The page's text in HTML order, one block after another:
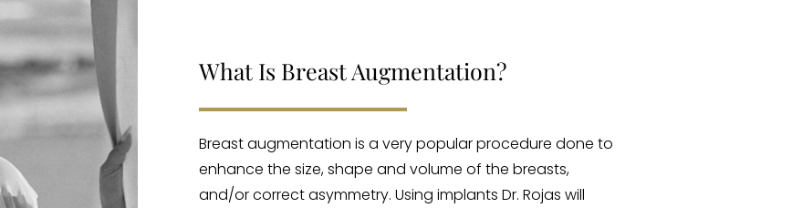
What Is Breast Augmentation?
Breast augmentation is a very popular procedure done to
enhance the size, shape and volume of the breasts,
and/or correct asymmetry. Using implants Dr. Rojas will